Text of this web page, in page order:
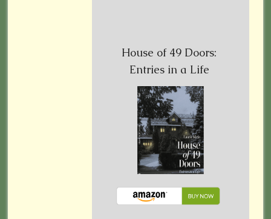
House of 49 Doors:
Entries in a Life